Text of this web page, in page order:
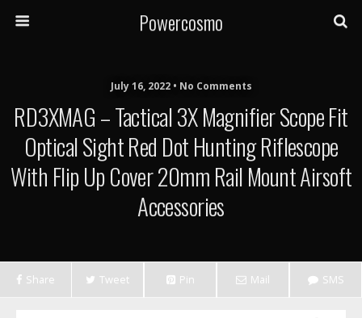
Powercosmo
July 16, 2022 • No Comments
RD3XMAG – Tactical 3X Magnifier Scope Fit
Optical Sight Red Dot Hunting Riflescope
With Flip Up Cover 20mm Rail Mount Airsoft
Accessories
Share Tweet Pin Mail SMS